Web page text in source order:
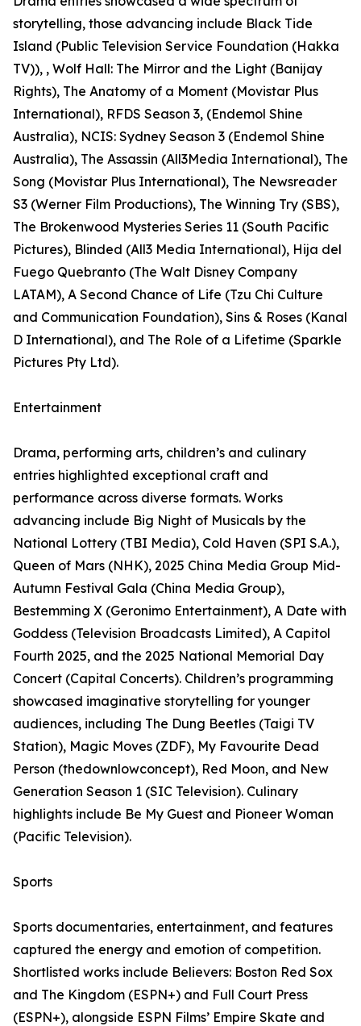
storytelling, those advancing include Black Tide
Island (Public Television Service Foundation (Hakka
TV)), , Wolf Hall: The Mirror and the Light (Banijay
Rights), The Anatomy of a Moment (Movistar Plus
International), RFDS Season 3, (Endemol Shine
Australia), NCIS: Sydney Season 3 (Endemol Shine
Australia), The Assassin (All3Media International), The
Song (Movistar Plus International), The Newsreader
S3 (Werner Film Productions), The Winning Try (SBS),
The Brokenwood Mysteries Series 11 (South Pacific
Pictures), Blinded (All3 Media International), Hija del
Fuego Quebranto (The Walt Disney Company
LATAM), A Second Chance of Life (Tzu Chi Culture
and Communication Foundation), Sins & Roses (Kanal
D International), and The Role of a Lifetime (Sparkle
Pictures Pty Ltd).
Entertainment
Drama, performing arts, children’s and culinary
entries highlighted exceptional craft and
performance across diverse formats. Works
advancing include Big Night of Musicals by the
National Lottery (TBI Media), Cold Haven (SPI S.A.),
Queen of Mars (NHK), 2025 China Media Group Mid-
Autumn Festival Gala (China Media Group),
Bestemming X (Geronimo Entertainment), A Date with
Goddess (Television Broadcasts Limited), A Capitol
Fourth 2025, and the 2025 National Memorial Day
Concert (Capital Concerts). Children’s programming
showcased imaginative storytelling for younger
audiences, including The Dung Beetles (Taigi TV
Station), Magic Moves (ZDF), My Favourite Dead
Person (thedownlowconcept), Red Moon, and New
Generation Season 1 (SIC Television). Culinary
highlights include Be My Guest and Pioneer Woman
(Pacific Television).
Sports
Sports documentaries, entertainment, and features
captured the energy and emotion of competition.
Shortlisted works include Believers: Boston Red Sox
and The Kingdom (ESPN+) and Full Court Press
(ESPN+), alongside ESPN Films’ Empire Skate and